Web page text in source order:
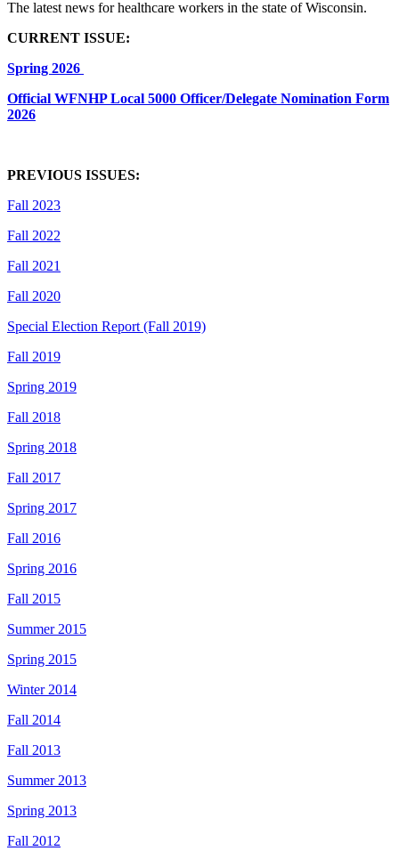
The latest news for healthcare workers in the state of Wisconsin.
CURRENT ISSUE:
Spring 2026
Official WFNHP Local 5000 Officer/Delegate Nomination Form
2026
PREVIOUS ISSUES:
Fall 2023
Fall 2022
Fall 2021
Fall 2020
Special Election Report (Fall 2019)
Fall 2019
Spring 2019
Fall 2018
Spring 2018
Fall 2017
Spring 2017
Fall 2016
Spring 2016
Fall 2015
Summer 2015
Spring 2015
Winter 2014
Fall 2014
Fall 2013
Summer 2013
Spring 2013
Fall 2012